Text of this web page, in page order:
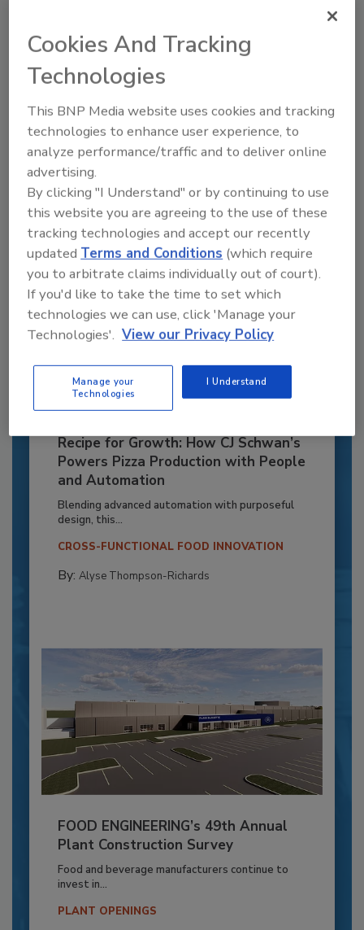
Recommended Content
JOIN TODAY
to unlock your recommendations.
Already have an account? Sign In
Recipe for Growth: How CJ Schwan’s
Powers Pizza Production with People
and Automation
Blending advanced automation with purposeful
design, this...
CROSS-FUNCTIONAL FOOD INNOVATION
By: Alyse Thompson-Richards
FOOD ENGINEERING’s 49th Annual
Plant Construction Survey
Food and beverage manufacturers continue to
invest in...
PLANT OPENINGS
Cookies And Tracking
Technologies
This BNP Media website uses cookies and tracking
technologies to enhance user experience, to
analyze performance/traffic and to deliver online
advertising.
By clicking "I Understand" or by continuing to use
this website you are agreeing to the use of these
tracking technologies and accept our recently
updated Terms and Conditions (which require
you to arbitrate claims individually out of court).
If you'd like to take the time to set which
technologies we can use, click 'Manage your
Technologies'. View our Privacy Policy
Manage your
Technologies
I Understand